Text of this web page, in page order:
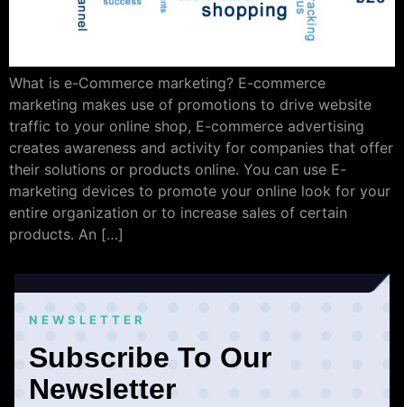
What is e-Commerce marketing? E-commerce
marketing makes use of promotions to drive website
traffic to your online shop, E-commerce advertising
creates awareness and activity for companies that offer
their solutions or products online. You can use E-
marketing devices to promote your online look for your
entire organization or to increase sales of certain
products. An […]
NEWSLETTER
Subscribe To Our
Newsletter